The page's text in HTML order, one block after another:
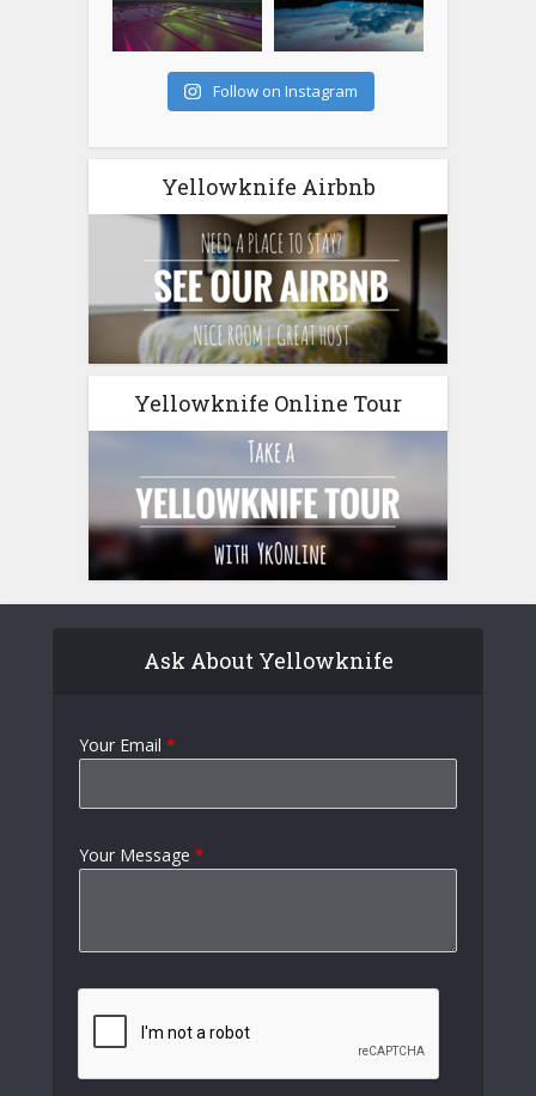
Follow on Instagram
Yellowknife Airbnb
Yellowknife Online Tour
Ask About Yellowknife
Your Email *
Your Message *